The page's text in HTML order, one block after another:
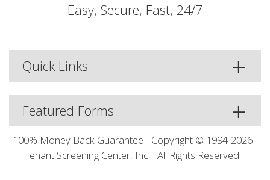
Easy, Secure, Fast, 24/7
Quick Links
Featured Forms
100% Money Back Guarantee
Copyright © 1994-2026
Tenant Screening Center, Inc. All Rights Reserved.